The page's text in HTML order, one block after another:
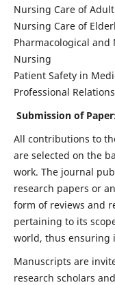
Nursing Care of
Nursing Care of
Pharmacological
Nursing
Patient Safety in
Professional
Submission of
All contributions to
are selected on the
work. The journal
research papers or
form of reviews and
pertaining to its
world, thus ensuring
Manuscripts are
research scholars